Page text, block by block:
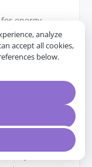
analyze
accept all cookies,
below.
energy
dishwashers
for their
electricity per
efficient
those